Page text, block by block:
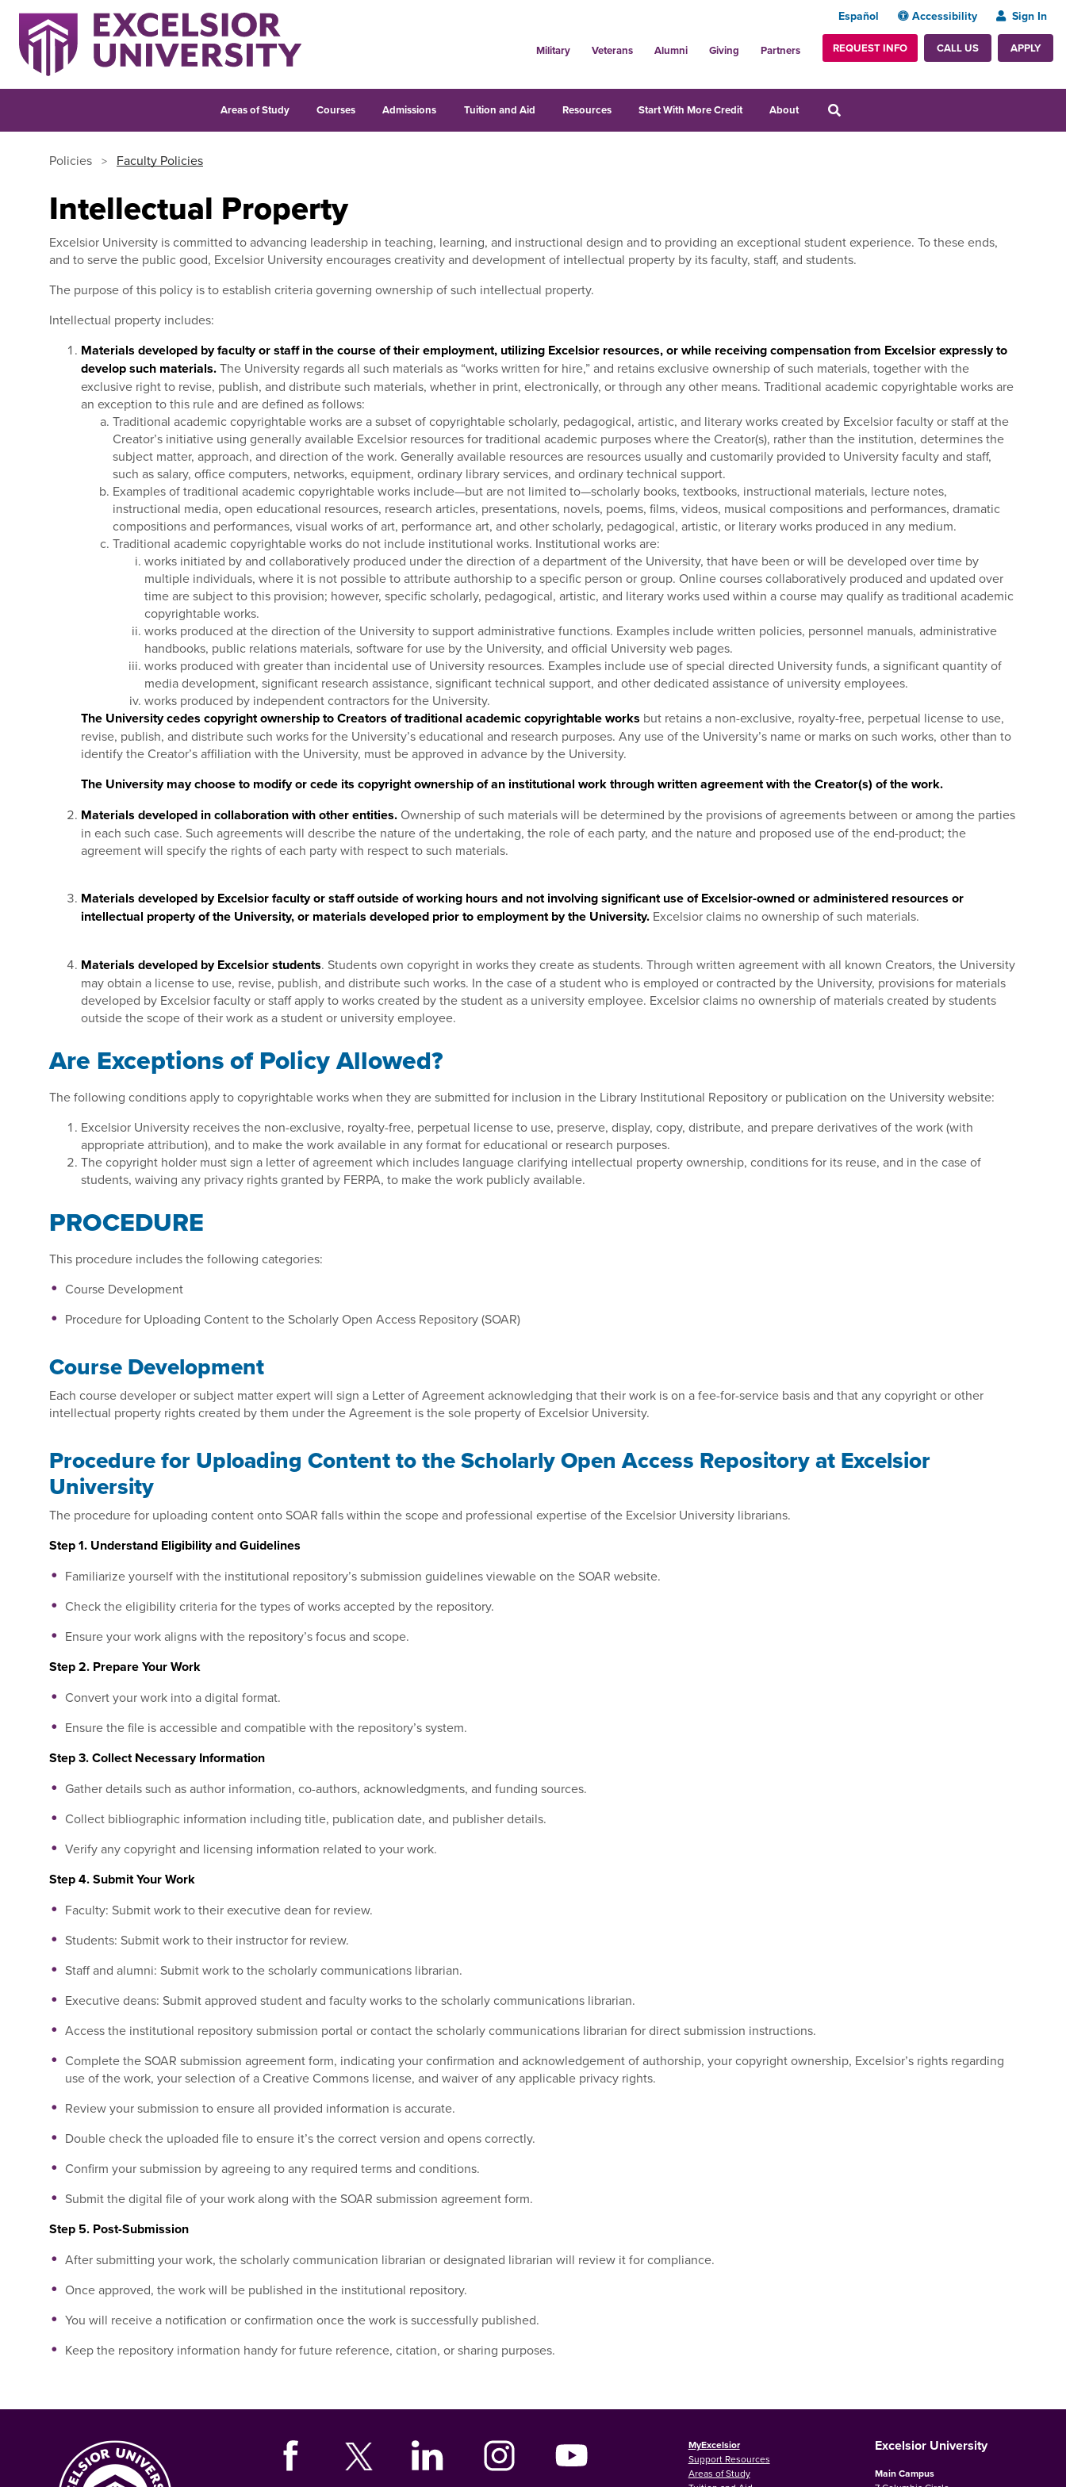
Español Accessibility Sign In
Military Veterans Alumni Giving Partners REQUEST INFO CALL US APPLY
Areas of Study Courses Admissions Tuition and Aid Resources Start With More Credit About
Policies Faculty Policies
Intellectual Property
Excelsior University is committed to advancing leadership in teaching, learning, and instructional design and to providing an exceptional student experience. To these ends,
and to serve the public good, Excelsior University encourages creativity and development of intellectual property by its faculty, staff, and students.
The purpose of this policy is to establish criteria governing ownership of such intellectual property.
Intellectual property includes:
Materials developed by faculty or staff in the course of their employment, utilizing Excelsior resources, or while receiving compensation from Excelsior expressly to
develop such materials.The University regards all such materials as “works written for hire,” and retains exclusive ownership of such materials, together with the
exclusive right to revise, publish, and distribute such materials, whether in print, electronically, or through any other means. Traditional academic copyrightable works are
an exception to this rule and are defined as follows:
Traditional academic copyrightable works are a subset of copyrightable scholarly, pedagogical, artistic, and literary works created by Excelsior faculty or staff at the
Creator’s initiative using generally available Excelsior resources for traditional academic purposes where the Creator(s), rather than the institution, determines the
subject matter, approach, and direction of the work. Generally available resources are resources usually and customarily provided to University faculty and staff,
such as salary, office computers, networks, equipment, ordinary library services, and ordinary technical support.
Examples of traditional academic copyrightable works include—but are not limited to—scholarly books, textbooks, instructional materials, lecture notes,
instructional media, open educational resources, research articles, presentations, novels, poems, films, videos, musical compositions and performances, dramatic
compositions and performances, visual works of art, performance art, and other scholarly, pedagogical, artistic, or literary works produced in any medium.
Traditional academic copyrightable works do not include institutional works. Institutional works are:
works initiated by and collaboratively produced under the direction of a department of the University, that have been or will be developed over time by
multiple individuals, where it is not possible to attribute authorship to a specific person or group. Online courses collaboratively produced and updated over
time are subject to this provision; however, specific scholarly, pedagogical, artistic, and literary works used within a course may qualify as traditional academic
copyrightable works.
works produced at the direction of the University to support administrative functions. Examples include written policies, personnel manuals, administrative
handbooks, public relations materials, software for use by the University, and official University web pages.
works produced with greater than incidental use of University resources. Examples include use of special directed University funds, a significant quantity of
media development, significant research assistance, significant technical support, and other dedicated assistance of university employees.
works produced by independent contractors for the University.
The University cedes copyright ownership to Creators of traditional academic copyrightable works but retains a non-exclusive, royalty-free, perpetual license to use,
revise, publish, and distribute such works for the University’s educational and research purposes. Any use of the University’s name or marks on such works, other than to
identify the Creator’s affiliation with the University, must be approved in advance by the University.
The University may choose to modify or cede its copyright ownership of an institutional work through written agreement with the Creator(s) of the work.
Materials developed in collaboration with other entities.Ownership of such materials will be determined by the provisions of agreements between or among the parties
in each such case. Such agreements will describe the nature of the undertaking, the role of each party, and the nature and proposed use of the end-product; the
agreement will specify the rights of each party with respect to such materials.
Materials developed by Excelsior faculty or staff outside of working hours and not involving significant use of Excelsior-owned or administered resources or
intellectual property of the University, or materials developed prior to employment by the University. Excelsior claims no ownership of such materials.
Materials developed by Excelsior students. Students own copyright in works they create as students. Through written agreement with all known Creators, the University
may obtain a license to use, revise, publish, and distribute such works. In the case of a student who is employed or contracted by the University, provisions for materials
developed by Excelsior faculty or staff apply to works created by the student as a university employee. Excelsior claims no ownership of materials created by students
outside the scope of their work as a student or university employee.
Are Exceptions of Policy Allowed?
The following conditions apply to copyrightable works when they are submitted for inclusion in the Library Institutional Repository or publication on the University website:
Excelsior University receives the non-exclusive, royalty-free, perpetual license to use, preserve, display, copy, distribute, and prepare derivatives of the work (with
appropriate attribution), and to make the work available in any format for educational or research purposes.
The copyright holder must sign a letter of agreement which includes language clarifying intellectual property ownership, conditions for its reuse, and in the case of
students, waiving any privacy rights granted by FERPA, to make the work publicly available.
PROCEDURE
This procedure includes the following categories:
Course Development
Procedure for Uploading Content to the Scholarly Open Access Repository (SOAR)
Course Development
Each course developer or subject matter expert will sign a Letter of Agreement acknowledging that their work is on a fee-for-service basis and that any copyright or other
intellectual property rights created by them under the Agreement is the sole property of Excelsior University.
Procedure for Uploading Content to the Scholarly Open Access Repository at Excelsior
University
The procedure for uploading content onto SOAR falls within the scope and professional expertise of the Excelsior University librarians.
Step 1. Understand Eligibility and Guidelines
Familiarize yourself with the institutional repository’s submission guidelines viewable on the SOAR website.
Check the eligibility criteria for the types of works accepted by the repository.
Ensure your work aligns with the repository’s focus and scope.
Step 2. Prepare Your Work
Convert your work into a digital format.
Ensure the file is accessible and compatible with the repository’s system.
Step 3. Collect Necessary Information
Gather details such as author information, co-authors, acknowledgments, and funding sources.
Collect bibliographic information including title, publication date, and publisher details.
Verify any copyright and licensing information related to your work.
Step 4. Submit Your Work
Faculty: Submit work to their executive dean for review.
Students: Submit work to their instructor for review.
Staff and alumni: Submit work to the scholarly communications librarian.
Executive deans: Submit approved student and faculty works to the scholarly communications librarian.
Access the institutional repository submission portal or contact the scholarly communications librarian for direct submission instructions.
Complete the SOAR submission agreement form, indicating your confirmation and acknowledgement of authorship, your copyright ownership, Excelsior’s rights regarding
use of the work, your selection of a Creative Commons license, and waiver of any applicable privacy rights.
Review your submission to ensure all provided information is accurate.
Double check the uploaded file to ensure it’s the correct version and opens correctly.
Confirm your submission by agreeing to any required terms and conditions.
Submit the digital file of your work along with the SOAR submission agreement form.
Step 5. Post-Submission
After submitting your work, the scholarly communication librarian or designated librarian will review it for compliance.
Once approved, the work will be published in the institutional repository.
You will receive a notification or confirmation once the work is successfully published.
Keep the repository information handy for future reference, citation, or sharing purposes.
MyExcelsior
Support Resources
Areas of Study
Excelsior University
Main Campus